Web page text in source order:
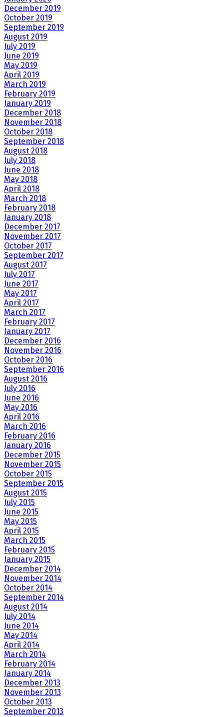
December 2019
October 2019
September 2019
August 2019
July 2019
June 2019
May 2019
April 2019
March 2019
February 2019
January 2019
December 2018
November 2018
October 2018
September 2018
August 2018
July 2018
June 2018
May 2018
April 2018
March 2018
February 2018
January 2018
December 2017
November 2017
October 2017
September 2017
August 2017
July 2017
June 2017
May 2017
April 2017
March 2017
February 2017
January 2017
December 2016
November 2016
October 2016
September 2016
August 2016
July 2016
June 2016
May 2016
April 2016
March 2016
February 2016
January 2016
December 2015
November 2015
October 2015
September 2015
August 2015
July 2015
June 2015
May 2015
April 2015
March 2015
February 2015
January 2015
December 2014
November 2014
October 2014
September 2014
August 2014
July 2014
June 2014
May 2014
April 2014
March 2014
February 2014
January 2014
December 2013
November 2013
October 2013
September 2013